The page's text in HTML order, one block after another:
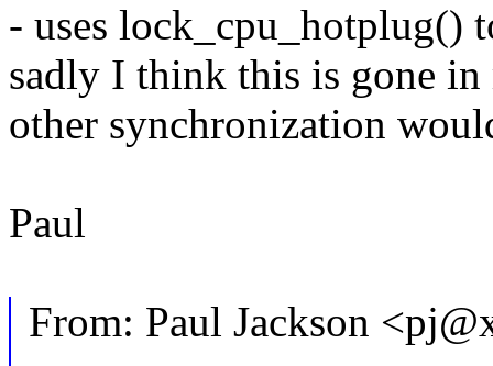
- uses lock_cpu_hotplug()
sadly I think this is gone in
other synchronization
Paul
From: Paul Jackson